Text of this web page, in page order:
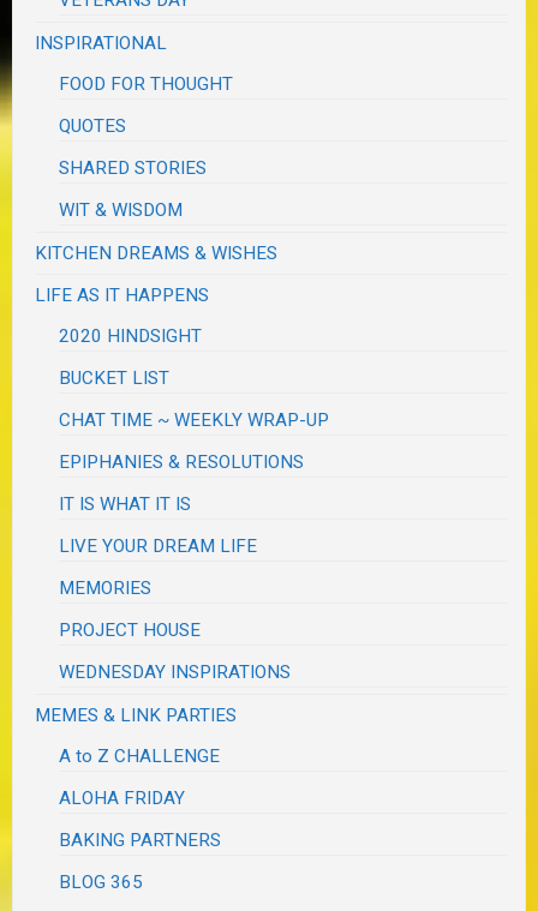
INSPIRATIONAL
FOOD FOR THOUGHT
QUOTES
SHARED STORIES
WIT & WISDOM
KITCHEN DREAMS & WISHES
LIFE AS IT HAPPENS
2020 HINDSIGHT
BUCKET LIST
CHAT TIME ~ WEEKLY WRAP-UP
EPIPHANIES & RESOLUTIONS
IT IS WHAT IT IS
LIVE YOUR DREAM LIFE
MEMORIES
PROJECT HOUSE
WEDNESDAY INSPIRATIONS
MEMES & LINK PARTIES
A to Z CHALLENGE
ALOHA FRIDAY
BAKING PARTNERS
BLOG 365